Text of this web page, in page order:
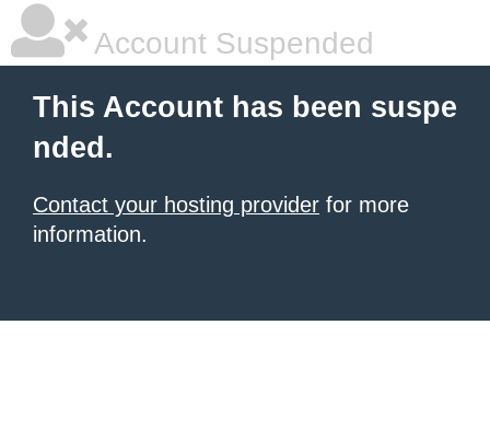
Account Suspended
This Account has been suspe
nded.
Contact your hosting provider for more
information.